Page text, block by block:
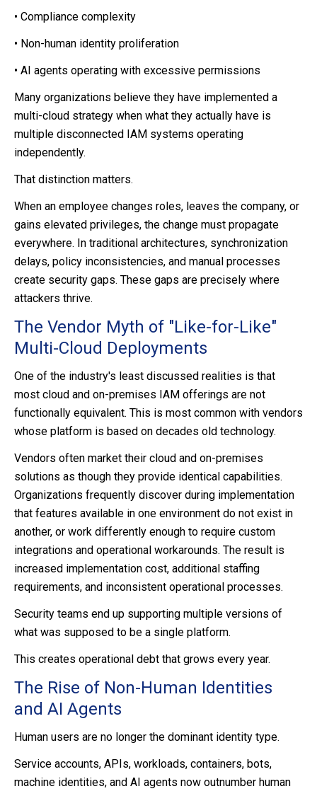
• Compliance complexity
• Non-human identity proliferation
• AI agents operating with excessive permissions
Many organizations believe they have implemented a
multi-cloud strategy when what they actually have is
multiple disconnected IAM systems operating
independently.
That distinction matters.
When an employee changes roles, leaves the company, or
gains elevated privileges, the change must propagate
everywhere. In traditional architectures, synchronization
delays, policy inconsistencies, and manual processes
create security gaps. These gaps are precisely where
attackers thrive.
The Vendor Myth of "Like-for-Like"
Multi-Cloud Deployments
One of the industry's least discussed realities is that
most cloud and on-premises IAM offerings are not
functionally equivalent. This is most common with vendors
whose platform is based on decades old technology.
Vendors often market their cloud and on-premises
solutions as though they provide identical capabilities.
Organizations frequently discover during implementation
that features available in one environment do not exist in
another, or work differently enough to require custom
integrations and operational workarounds. The result is
increased implementation cost, additional staffing
requirements, and inconsistent operational processes.
Security teams end up supporting multiple versions of
what was supposed to be a single platform.
This creates operational debt that grows every year.
The Rise of Non-Human Identities
and AI Agents
Human users are no longer the dominant identity type.
Service accounts, APIs, workloads, containers, bots,
machine identities, and AI agents now outnumber human